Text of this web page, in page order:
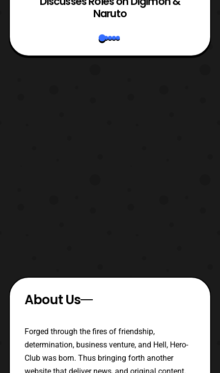
Naruto
About Us
Forged through the fires of friendship,
determination, business venture, and Hell, Hero-
Club was born. Thus bringing forth another
website that deliver news, and original content.